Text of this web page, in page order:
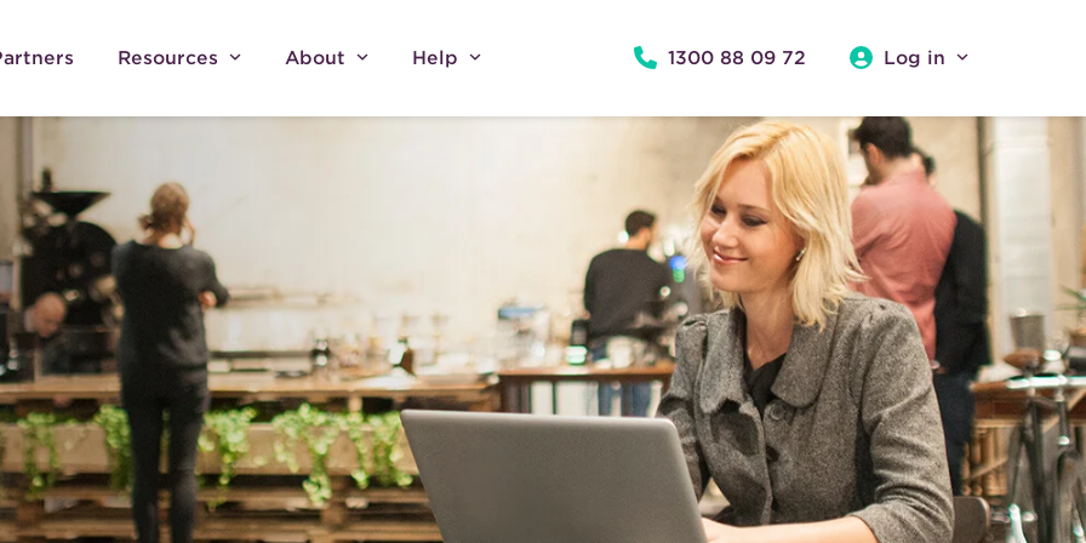
Resources About Help 1300 88 09 72 Log in